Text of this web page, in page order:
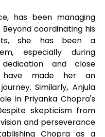
has been managing
Beyond coordinating his
she has been a
especially during
and close
have made her an
Similarly, Anjula
in Priyanka Chopra's
skepticism from
and perseverance
Chopra as a